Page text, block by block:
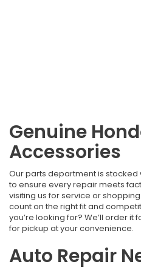
Genuine
Accessories
Our parts department is stocked
to ensure every repair meets
visiting us for service or
count on the right fit and
you’re looking for? We’ll order
for pickup at your convenience.
Auto Repair